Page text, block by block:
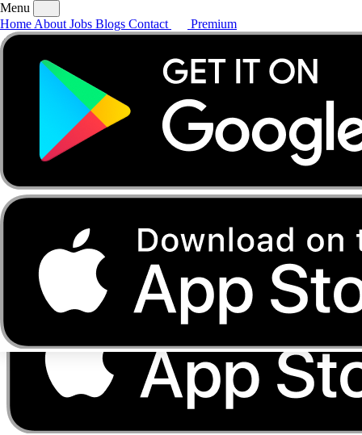
AboutJobsBlogs
Menu
Home About Jobs Blogs Contact Premium